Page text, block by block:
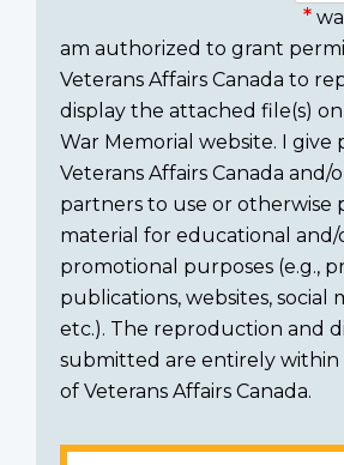
Consent
section
am authorized to grant
Veterans Affairs Canada to
display the attached file(s)
War Memorial website. I give
Veterans Affairs Canada and/
partners to use or otherwise
material for educational and/
promotional purposes (e.g.,
publications, websites, social
etc.). The reproduction and
submitted are entirely within
of Veterans Affairs Canada.